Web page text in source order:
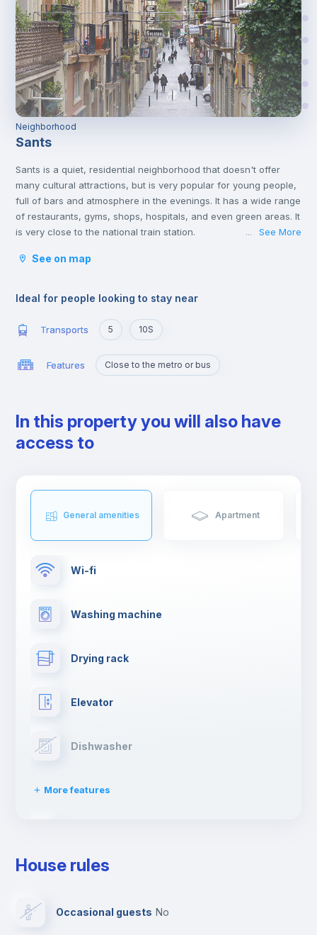
Neighborhood
Sants
Sants is a quiet, residential neighborhood that doesn't offer
many cultural attractions, but is very popular for young people,
full of bars and atmosphere in the evenings. It has a wide range
of restaurants, gyms, shops, hospitals, and even green areas. It
is very close to the national train station.
southern part of the city and borders the municipalities of
districts of Les Corts, Ensanche and Ciudad Viejo.
... See More
See on map
Ideal for people looking to stay near
Transports 5 10S
Features Close to the metro or bus
In this property you will also have
access to
General amenities Apartment
Wi-fi
Washing machine
Drying rack
Elevator
Dishwasher
More features
House rules
Occasional guests no